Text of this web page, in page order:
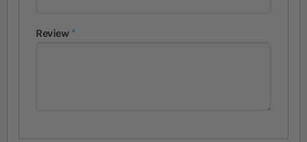
Review